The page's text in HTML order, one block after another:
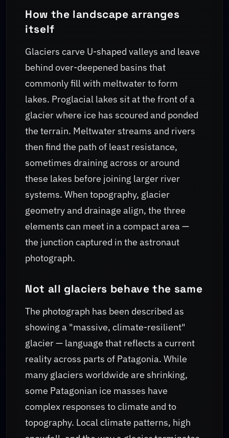
How the landscape arranges
itself
Glaciers carve U-shaped valleys and leave
behind over-deepened basins that
commonly fill with meltwater to form
lakes. Proglacial lakes sit at the front of a
glacier where ice has scoured and ponded
the terrain. Meltwater streams and rivers
then find the path of least resistance,
sometimes draining across or around
these lakes before joining larger river
systems. When topography, glacier
geometry and drainage align, the three
elements can meet in a compact area —
the junction captured in the astronaut
photograph.
Not all glaciers behave the same
The photograph has been described as
showing a "massive, climate-resilient"
glacier — language that reflects a current
reality across parts of Patagonia. While
many glaciers worldwide are shrinking,
some Patagonian ice masses have
complex responses to climate and to
topography. Local climate patterns, high